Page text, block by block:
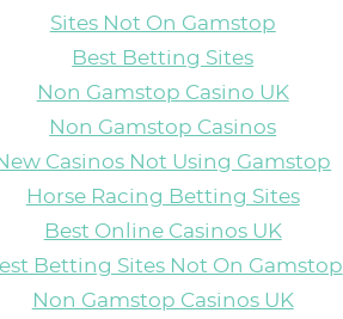
Sites Not On Gamstop
Best Betting Sites
Non Gamstop Casino UK
Non Gamstop Casinos
Casinos Not Using Gamstop
Horse Racing Betting Sites
Best Online Casinos UK
Betting Sites Not On Gamstop
Non Gamstop Casinos UK